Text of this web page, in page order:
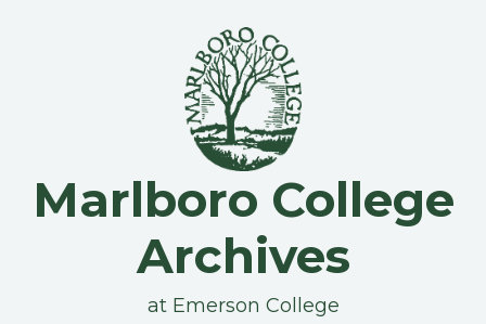
Marlboro College
Archives
at Emerson College